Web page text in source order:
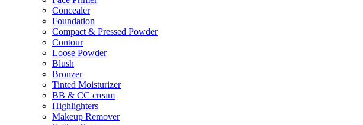
Concealer
Foundation
Compact & Pressed Powder
Contour
Loose Powder
Blush
Bronzer
Tinted Moisturizer
BB & CC cream
Highlighters
Makeup Remover